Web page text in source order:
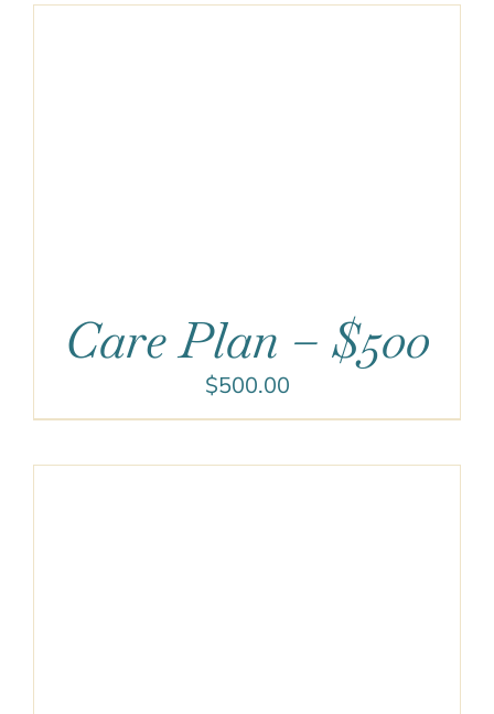
Care Plan – $500
$500.00